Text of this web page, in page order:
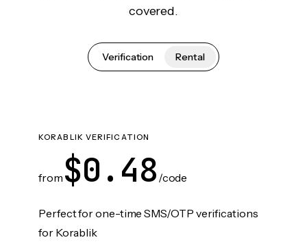
covered.
Verification Rental
KORABLIK VERIFICATION
from $0.48 /code
Perfect for one-time SMS/OTP verifications
for Korablik